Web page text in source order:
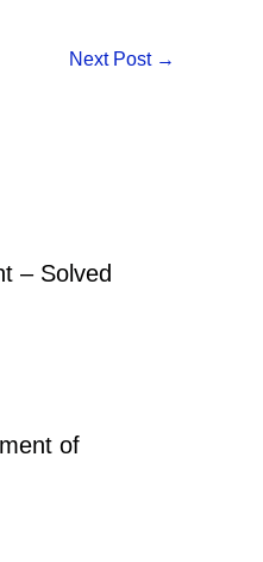
Next Post →
– Solved
of